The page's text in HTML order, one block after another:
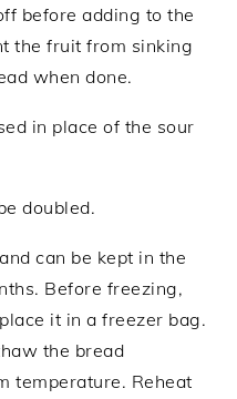
before adding to the
the fruit from sinking
when done.
in place of the sour
doubled.
can be kept in the
Before freezing,
it in a freezer bag.
the bread
temperature. Reheat